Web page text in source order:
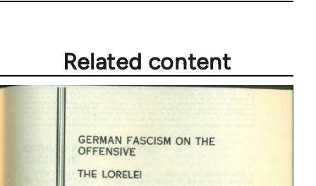
Related content